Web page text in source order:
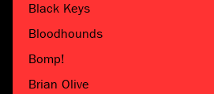
Black Keys
Bloodhounds
Bomp!
Brian Olive